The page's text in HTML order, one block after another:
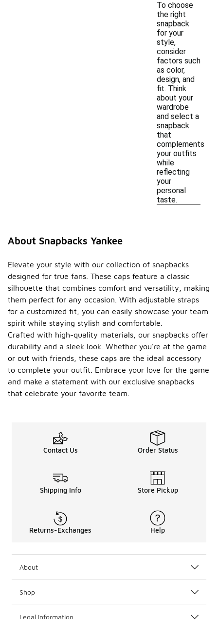
To choose
the right
snapback
for your
style,
consider
factors such
as color,
design, and
fit. Think
about your
wardrobe
and select a
snapback
that
complements
your outfits
while
reflecting
your
personal
taste.
About Snapbacks Yankee
Elevate your style with our collection of snapbacks
designed for true fans. These caps feature a classic
silhouette that combines comfort and versatility, making
them perfect for any occasion. With adjustable straps
for a customized fit, you can easily showcase your team
spirit while staying stylish and comfortable.
Crafted with high-quality materials, our snapbacks offer
durability and a sleek look. Whether you're at the game
or out with friends, these caps are the ideal accessory
to complete your outfit. Embrace your love for the game
and make a statement with our exclusive snapbacks
that celebrate your favorite team.
Contact Us Order Status
Shipping Info Store Pickup
Returns-Exchanges Help
About
Shop
Legal Information